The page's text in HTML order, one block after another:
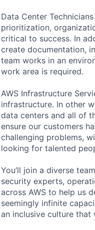
Data Center
prioritization,
critical to success. In
create documentation,
team works in an
work area is required.
AWS Infrastructure
infrastructure. In other
data centers and all of
ensure our customers
challenging problems,
looking for talented
You’ll join a diverse
security experts,
across AWS to help us
seemingly infinite
an inclusive culture